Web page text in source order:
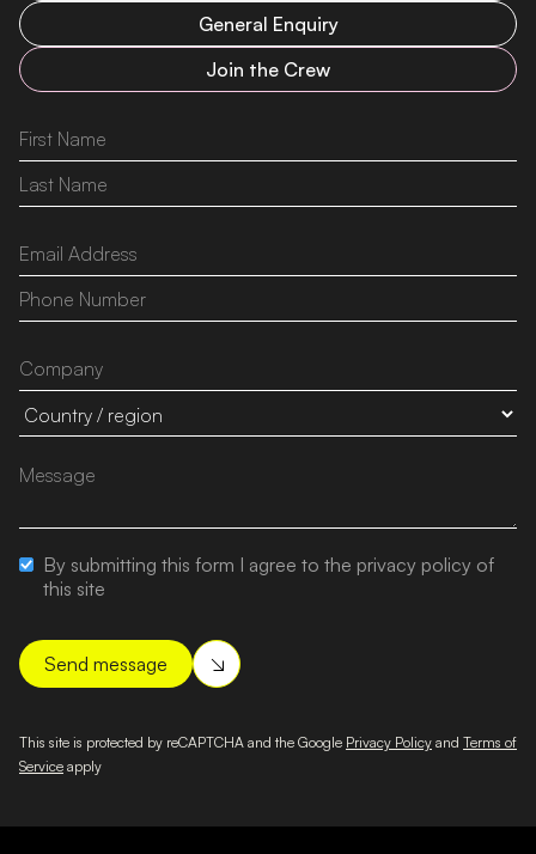
General Enquiry
Join the Crew
By submitting this form I agree to the privacy policy of
this site
This site is protected by reCAPTCHA and the Google Privacy Policy and Terms of
Service apply